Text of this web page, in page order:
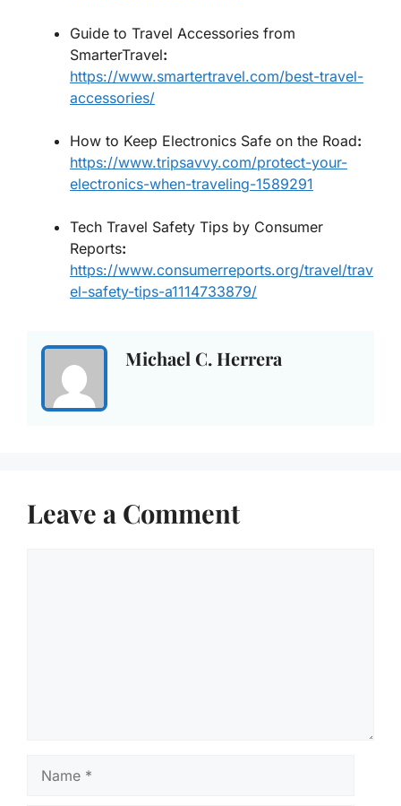
Guide to Travel Accessories from
SmarterTravel:
https://www.smartertravel.com/best-travel-
accessories/
How to Keep Electronics Safe on the Road:
https://www.tripsavvy.com/protect-your-
electronics-when-traveling-1589291
Tech Travel Safety Tips by Consumer
Reports:
https://www.consumerreports.org/travel/trav
el-safety-tips-a1114733879/
Michael C. Herrera
Leave a Comment